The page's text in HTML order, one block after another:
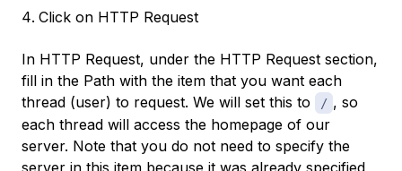
Click on HTTP Request
In HTTP Request, under the HTTP Request section,
fill in the Path with the item that you want each
thread (user) to request. We will set this to
/ , so
each thread will access the homepage of our
server. Note that you do not need to specify the
server in this item because it was already specified